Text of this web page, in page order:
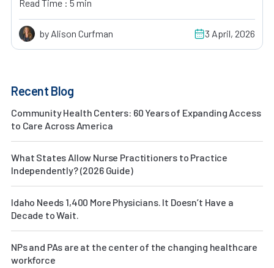
Read Time : 5 min
by Alison Curfman 3 April, 2026
Recent Blog
Community Health Centers: 60 Years of Expanding Access
to Care Across America
What States Allow Nurse Practitioners to Practice
Independently? (2026 Guide)
Idaho Needs 1,400 More Physicians. It Doesn’t Have a
Decade to Wait.
NPs and PAs are at the center of the changing healthcare
workforce